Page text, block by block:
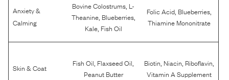
Anxiety &
Calming
Bovine Colostrums L-
Theanine, Blueberries,
Kale, Fish Oil
Folic Acid, Blueberries,
Thiamine Mononitrate
Skin & Coat Fish Oil Flaxseed Oil
Peanut Butter
Biotin Niacin Riboflavin
Vitamin A Supplement